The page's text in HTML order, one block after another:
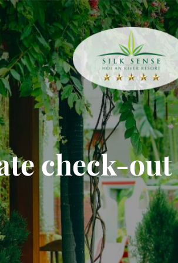
check-out